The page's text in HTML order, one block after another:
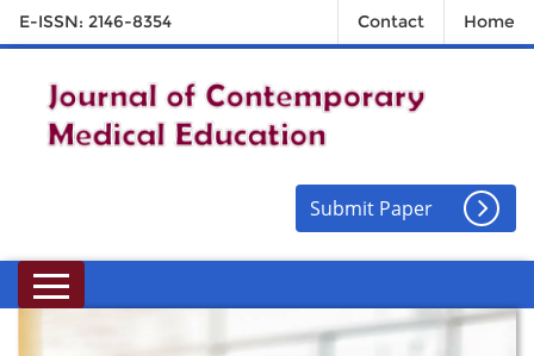
E-ISSN: 2146-8354 Contact Home
Submit Paper